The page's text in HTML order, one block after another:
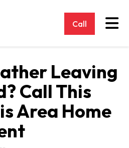
Call
Leaving
Call This
Area Home